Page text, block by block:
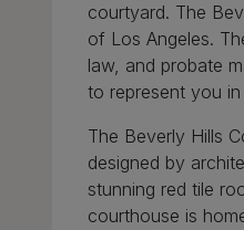
courtyard. The
of Los Angeles.
law, and probate
to represent you
The Beverly Hills
designed by
stunning red tile
courthouse is